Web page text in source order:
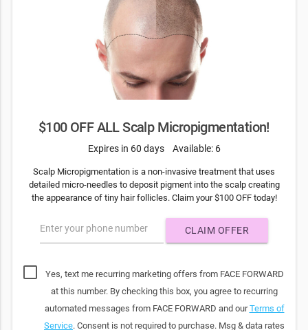
$100 OFF ALL Scalp Micropigmentation!
Expires in 60 days Available: 6
Scalp Micropigmentation is a non-invasive treatment that uses
detailed micro-needles to deposit pigment into the scalp creating
the appearance of tiny hair follicles. Claim your $100 OFF today!
Enter your phone number CLAIM OFFER
Yes, text me recurring marketing offers from FACE FORWARD
at this number. By checking this box, you agree to recurring
automated messages from FACE FORWARD and ourTerms of
Service. Consent is not required to purchase. Msg & data rates